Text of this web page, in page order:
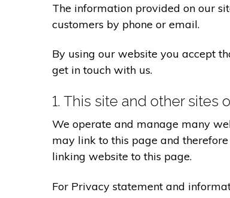
The information provided on our
customers by phone or email.
By using our website you accept
get in touch with us.
1. This site and other sites
We operate and manage many
may link to this page and
linking website to this page.
For Privacy statement and